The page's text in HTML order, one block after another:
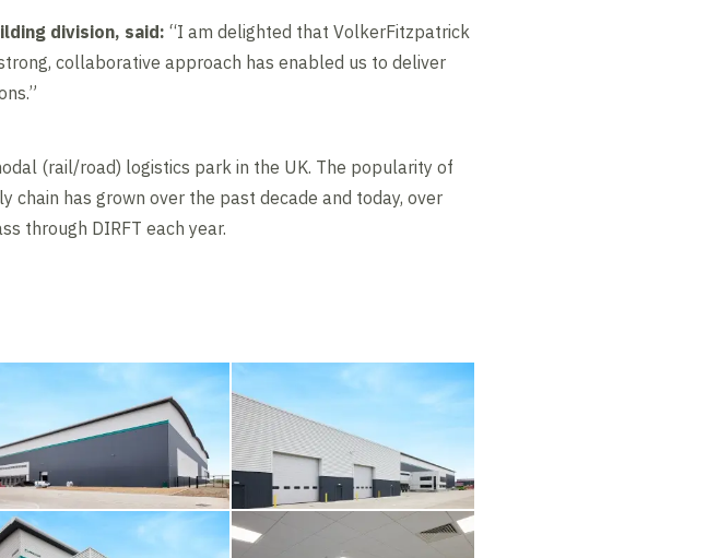
division, said: “I am delighted that VolkerFitzpatrick
collaborative approach has enabled us to deliver
(rail/road) logistics park in the UK. The popularity of
has grown over the past decade and today, over
through DIRFT each year.